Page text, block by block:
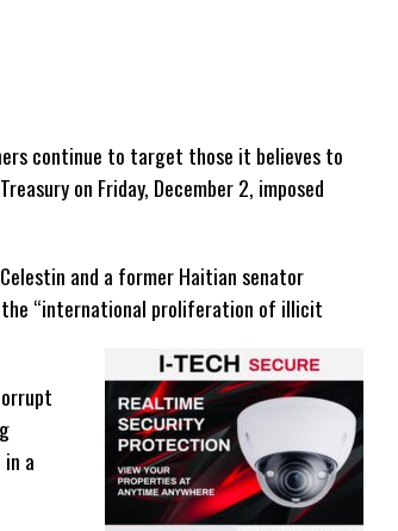
continue to target those it believes to
on Friday, December 2, imposed
and a former Haitian senator
the “international proliferation of illicit
a